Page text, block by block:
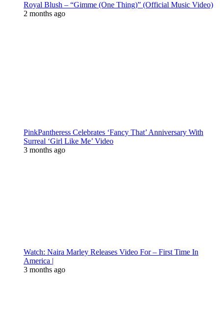
Royal Blush – “Gimme (One Thing)” (Official Music Video)
2 months ago
PinkPantheress Celebrates ‘Fancy That’ Anniversary With
Surreal ‘Girl Like Me’ Video
3 months ago
Watch: Naira Marley Releases Video For – First Time In
America |
3 months ago